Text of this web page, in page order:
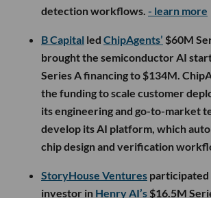
detection workflows. - learn more
B Capital led ChipAgents’ $60M
brought the semiconductor AI
Series A financing to $134M.
the funding to scale customer
its engineering and go-to-market
develop its AI platform, which
chip design and verification
StoryHouse Ventures participated
investor in Henry AI’s $16.5M